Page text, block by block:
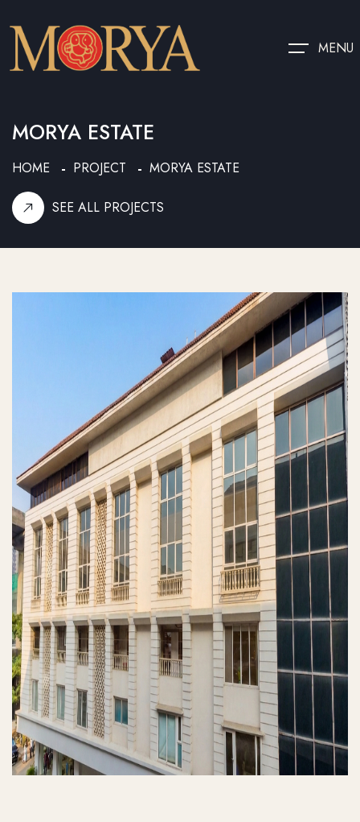
MENU
MORYA ESTATE
HOME PROJECT MORYA ESTATE
SEE ALL PROJECTS